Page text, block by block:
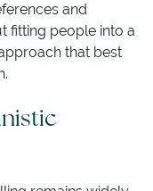
and
fitting people into a
that best